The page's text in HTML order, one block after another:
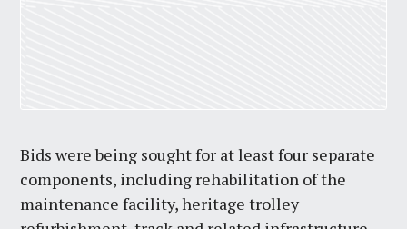
Bids were being sought for at least four separate
components, including rehabilitation of the
maintenance facility, heritage trolley